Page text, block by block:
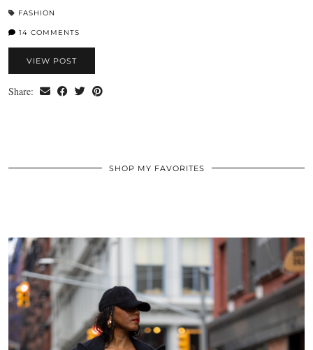
FASHION
14 COMMENTS
VIEW POST
Share:
SHOP MY FAVORITES